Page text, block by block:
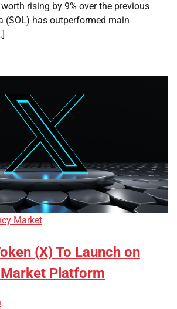
rising by 9% over the previous
(SOL) has outperformed main
Market
(X) To Launch on
Market Platform